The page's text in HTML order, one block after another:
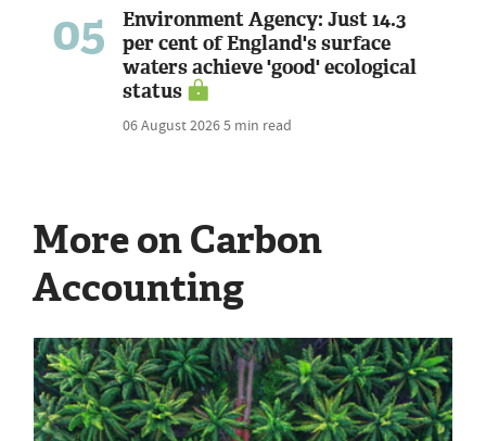
05
Environment Agency: Just 14.3
per cent of England's surface
waters achieve 'good' ecological
status
06 August 20265 min read
More on Carbon
Accounting